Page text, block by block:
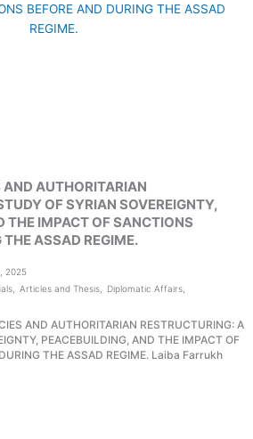
AUTHORITARIAN
OF SYRIAN SOVEREIGNTY,
THE IMPACT OF SANCTIONS
THE ASSAD REGIME.
2025
Articles and Thesis Diplomatic Affairs
AND AUTHORITARIAN RESTRUCTURING: A
PEACEBUILDING, AND THE IMPACT OF
THE ASSAD REGIME. Laiba Farrukh